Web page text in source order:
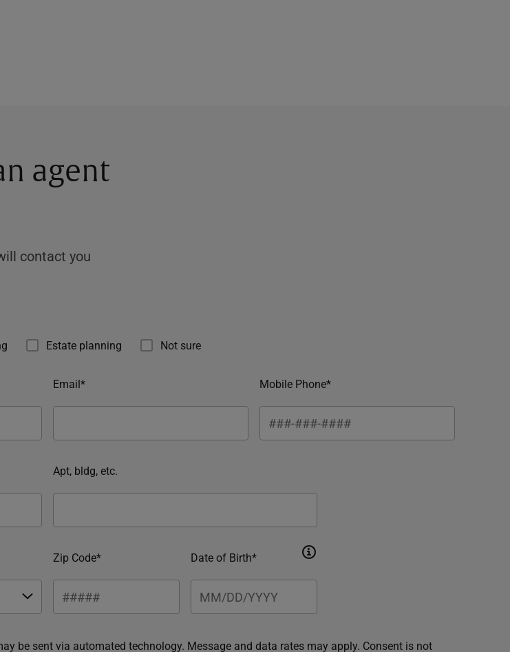
agent
contact you
Estate planning Not sure
Email* Mobile Phone*
Apt, bldg, etc.
Zip Code* Date of Birth*
be sent via automated technology. Message and data rates may apply. Consent is not